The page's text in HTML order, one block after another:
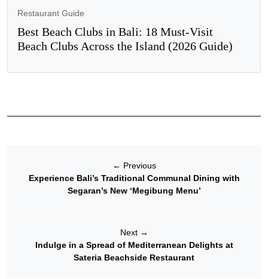
Restaurant Guide
Best Beach Clubs in Bali: 18 Must-Visit
Beach Clubs Across the Island (2026 Guide)
← Previous
Experience Bali’s Traditional Communal Dining with
Segaran’s New ‘Megibung Menu’
Next →
Indulge in a Spread of Mediterranean Delights at
Sateria Beachside Restaurant